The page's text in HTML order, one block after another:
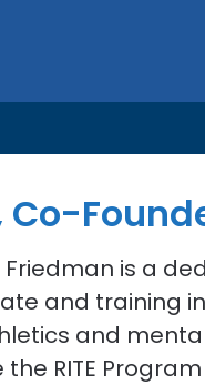
Co-
Friedman is a
and training
and
RITE